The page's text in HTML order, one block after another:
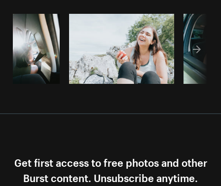
Get first access to free photos and other
Burst content. Unsubscribe anytime.